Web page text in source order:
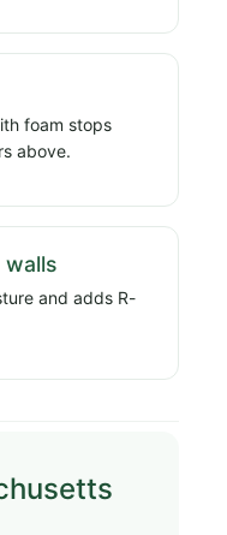
foam stops
above.
walls
and adds R-